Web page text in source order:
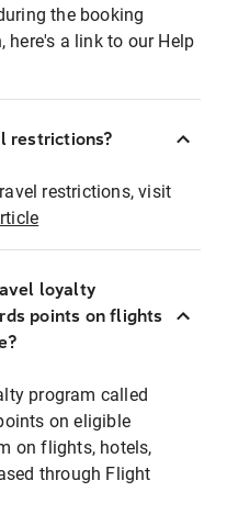
the booking
here's a link to our Help
restrictions?
restrictions, visit
loyalty
points on flights
program called
on eligible
on flights, hotels,
through Flight